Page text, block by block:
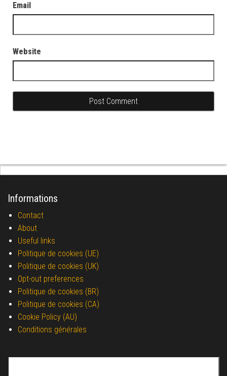
Email
Website
Informations
Contact
About
Useful links
Politique de cookies (UE)
Politique de cookies (UK)
Opt-out preferences
Politique de cookies (BR)
Politique de cookies (CA)
Cookie Policy (AU)
Conditions générales